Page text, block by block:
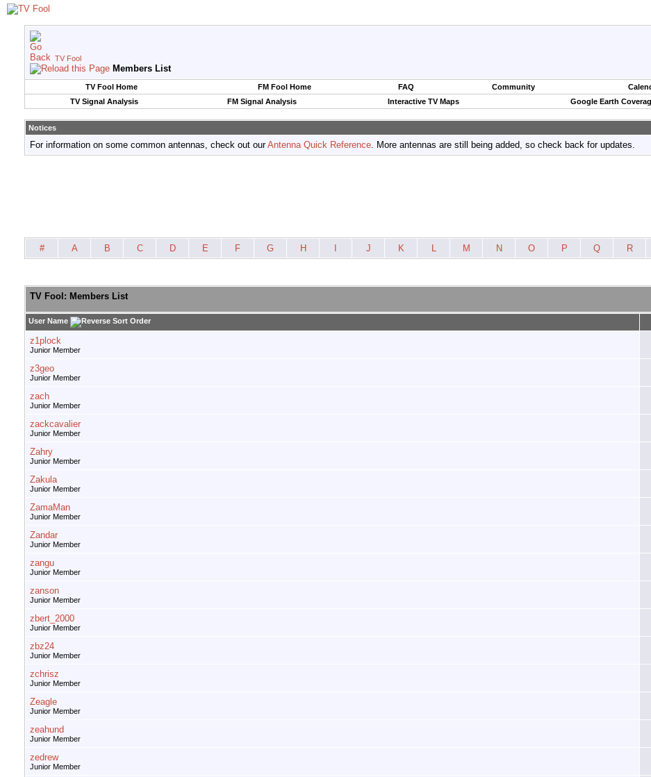
TV Fool
Members List
TV Fool Home FM Fool Home FAQ Community
TV Signal Analysis
FM Signal Analysis Interactive TV Maps Google Earth
Notices
For information on some common antennas, check out ourAntenna Quick Reference. More antennas are still being added, so check back for updates.
# A B C D E F G H J K L M N O P Q R
TV Fool: Members List
User Name
z1plock
Junior Member
z3geo
Junior Member
zach
Junior Member
zackcavalier
Junior Member
Zahry
Junior Member
Zakula
Junior Member
ZamaMan
Junior Member
Zandar
Junior Member
zangu
Junior Member
zanson
Junior Member
zbert_2000
Junior Member
zbz24
Junior Member
zchrisz
Junior Member
Zeagle
Junior Member
zeahund
Junior Member
zedrew
Junior Member